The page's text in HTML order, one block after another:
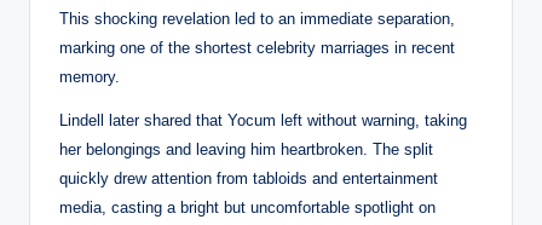
This shocking revelation led to an immediate separation,
marking one of the shortest celebrity marriages in recent
memory.
Lindell later shared that Yocum left without warning, taking
her belongings and leaving him heartbroken. The split
quickly drew attention from tabloids and entertainment
media, casting a bright but uncomfortable spotlight on